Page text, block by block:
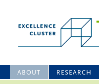
ABOUT RESEARCH